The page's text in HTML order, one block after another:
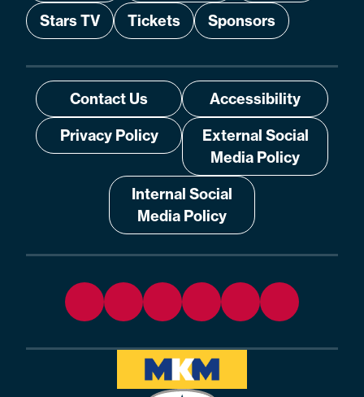
Stars TV
Tickets Sponsors
Contact Us
Accessibility
Privacy Policy
External Social
Media Policy
Internal Social
Media Policy